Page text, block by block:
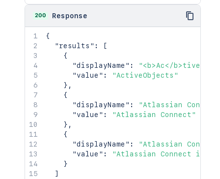
200 Response
{
"results" :
[
{
"displayName" :
"<b>Ac</
"value" :
"ActiveObjects"
} ,
{
"displayName" :
"Atlassian Connect
"value" :
"Atlassian Connect"
} ,
{
"displayName" :
"Atlassian
"value" :
"Atlassian Connect in
}
]